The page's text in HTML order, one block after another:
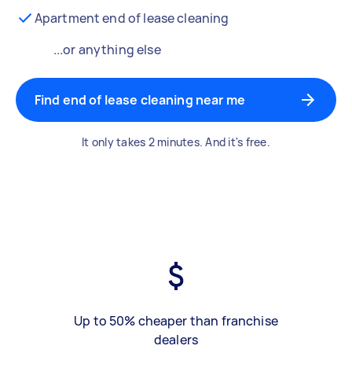
Apartment end of lease cleaning
...or anything else
Find end of lease cleaning near me
It only takes 2 minutes. And it's free.
Up to 50% cheaper than franchise
dealers